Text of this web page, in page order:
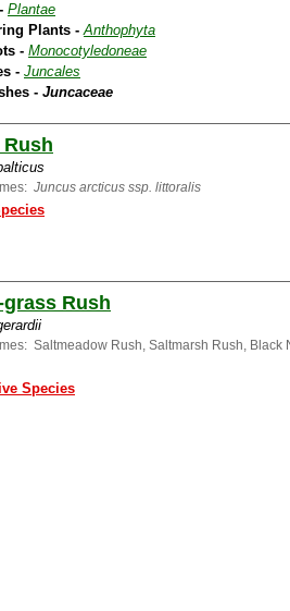
Plantae
Plants -Anthophyta
- Monocotyledoneae
- Juncales
- Juncaceae
Juncus arcticus ssp. littoralis
Rush
Saltmeadow Rush, Saltmarsh Rush, Black
Species